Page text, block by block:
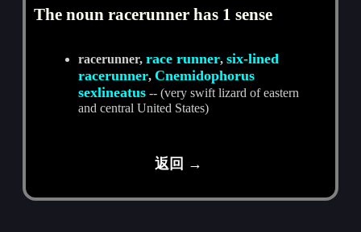
The noun racerunner has 1 sense
racerunner,race runner,six-lined
racerunner,Cnemidophorus
sexlineatus -- (very swift lizard of eastern
and central United States)
返回 →